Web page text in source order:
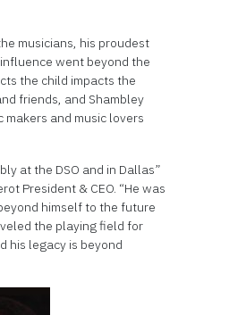
musicians, his proudest
went beyond the
the child impacts the
friends, and Shambley
and music lovers
at the DSO and in Dallas”
President & CEO. “He was
himself to the future
the playing field for
his legacy is beyond